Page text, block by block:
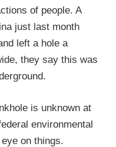
of people. A
just last month
left a hole a
they say this was
is unknown at
environmental
on things.